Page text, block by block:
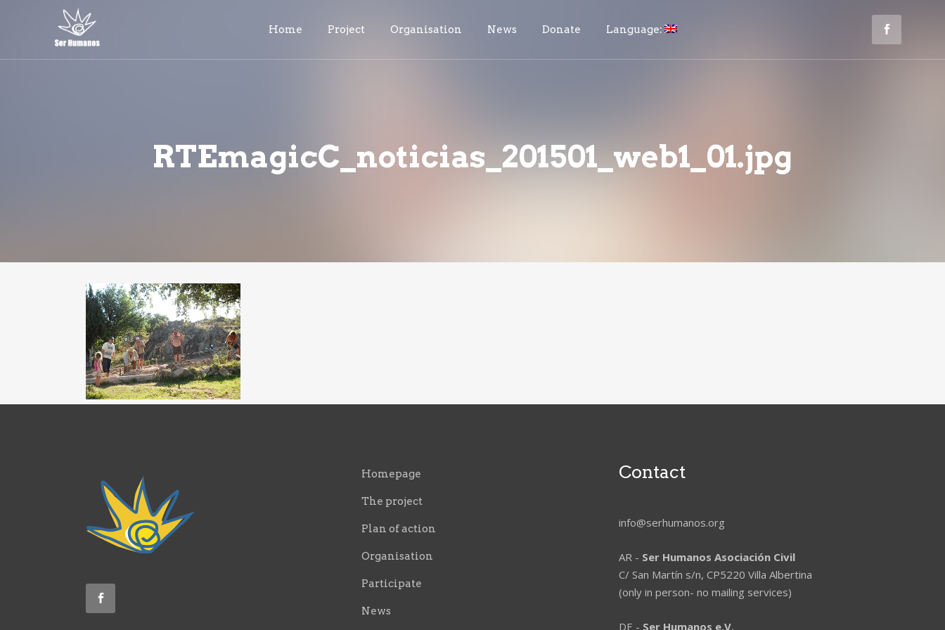
Home Project Organisation News Donate Language:
RTEmagicC_noticias_201501_web1_01.jpg
Homepage
The project
Plan of action
Organisation
Participate
News
Contact
info@serhumanos.org
AR - Ser Humanos Asociación Civil
C/ San Martín s/n, CP5220 Villa Albertina
(only in person- no mailing services)
DE - Ser Humanos e.V.